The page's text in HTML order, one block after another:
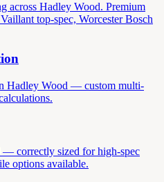
across Hadley Wood. Premium
top-spec, Worcester Bosch
Hadley Wood — custom multi-
correctly sized for high-spec
options available.